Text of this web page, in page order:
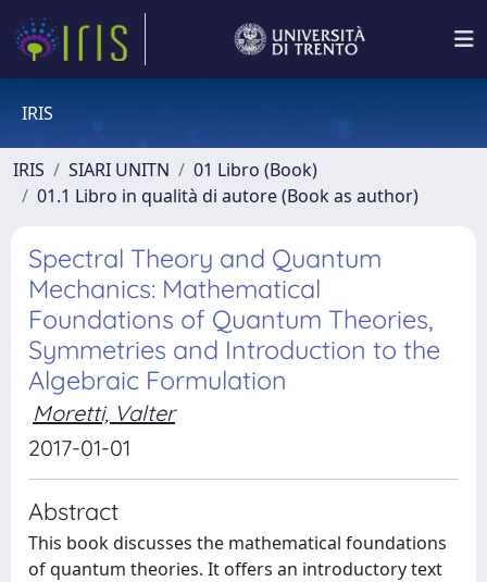
IRIS
IRIS SIARI UNITN
01 Libro (Book)
01.1 Libro in qualità di autore (Book as author)
Spectral Theory and Quantum
Mechanics: Mathematical
Foundations of Quantum Theories,
Symmetries and Introduction to the
Algebraic Formulation
Moretti, Valter
2017-01-01
Abstract
This book discusses the mathematical foundations
of quantum theories. It offers an introductory text